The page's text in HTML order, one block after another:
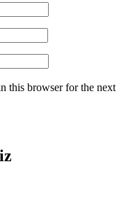
this browser for the next